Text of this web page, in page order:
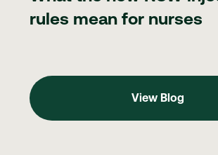
rules mean for nurses
View Blog